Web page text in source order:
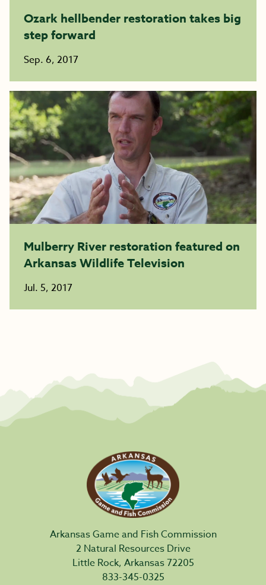
Ozark hellbender restoration takes big
step forward
Sep. 6, 2017
Mulberry River restoration featured on
Arkansas Wildlife Television
Jul. 5, 2017
Arkansas Game and Fish Commission
2 Natural Resources Drive
Little Rock, Arkansas 72205
833-345-0325